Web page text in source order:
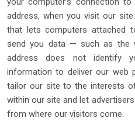
address, when you visit our
that lets computers attached
send you data — such as the
address does not identify
information to deliver our web
tailor our site to the interests
within our site and let
from where our visitors come.